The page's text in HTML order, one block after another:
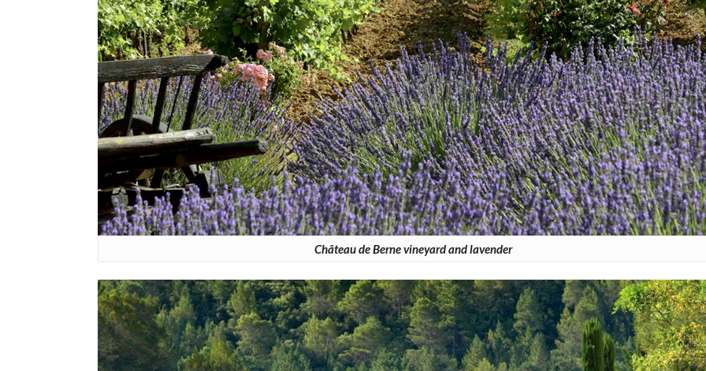
Château de Berne vineyard and lavender